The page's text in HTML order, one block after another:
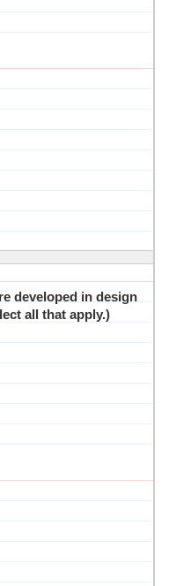
developed in design
all that apply.)